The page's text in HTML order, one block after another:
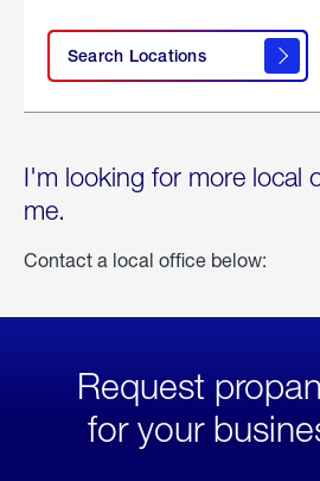
Search Locations
I'm looking for more local
me.
Contact a local office below:
Request
for your